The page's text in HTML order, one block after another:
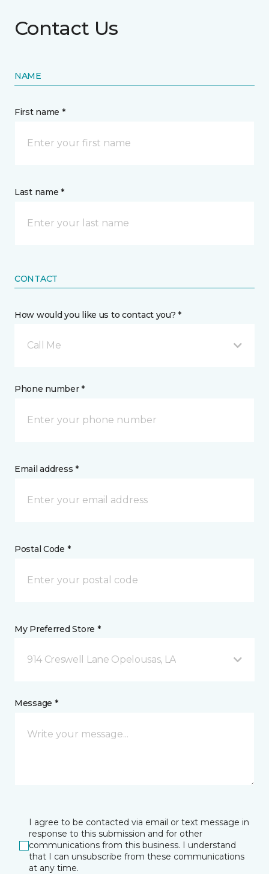
Contact Us
NAME
First name *
Last name *
CONTACT
How would you like us to contact you? *
Call Me
Phone number *
Email address *
Postal Code *
My Preferred Store *
914 Creswell Lane Opelousas, LA
Message *
I agree to be contacted via email or text message in
response to this submission and for other
communications from this business. I understand
that I can unsubscribe from these communications
at any time.